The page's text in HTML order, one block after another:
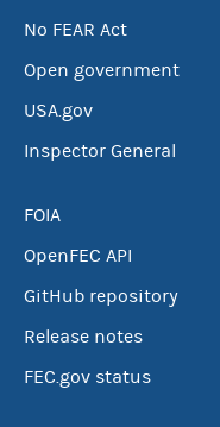
No FEAR Act
Open government
USA.gov
Inspector General
FOIA
OpenFEC API
GitHub repository
Release notes
FEC.gov status